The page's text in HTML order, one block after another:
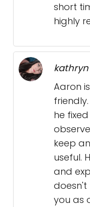
short
highly
kathryn
Aaron
he
keep
useful.
and
you as